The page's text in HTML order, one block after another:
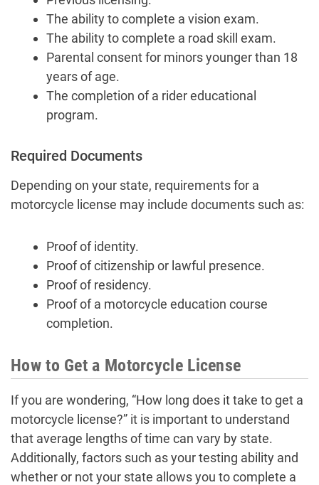
The ability to complete a vision exam.
The ability to complete a road skill exam.
Parental consent for minors younger than 18
years of age.
The completion of a rider educational
program.
Required Documents
Depending on your state, requirements for a
motorcycle license may include documents such as:
Proof of identity.
Proof of citizenship or lawful presence.
Proof of residency.
Proof of a motorcycle education course
completion.
How to Get a Motorcycle License
If you are wondering, “How long does it take to get a
motorcycle license?” it is important to understand
that average lengths of time can vary by state.
Additionally, factors such as your testing ability and
whether or not your state allows you to complete a